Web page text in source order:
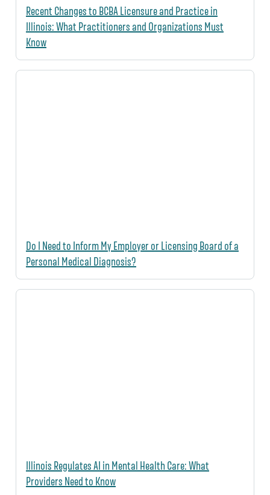
Recent Changes to BCBA Licensure and Practice in
Illinois: What Practitioners and Organizations Must
Know
Do I Need to Inform My Employer or Licensing Board of a
Personal Medical Diagnosis?
Illinois Regulates AI in Mental Health Care: What
Providers Need to Know